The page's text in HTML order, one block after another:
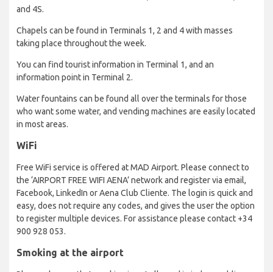
and 4S.
Chapels can be found in Terminals 1, 2 and 4 with masses
taking place throughout the week.
You can find tourist information in Terminal 1, and an
information point in Terminal 2.
Water fountains can be found all over the terminals for those
who want some water, and vending machines are easily located
in most areas.
WiFi
Free WiFi service is offered at MAD Airport. Please connect to
the ‘AIRPORT FREE WIFI AENA’ network and register via email,
Facebook, LinkedIn or Aena Club Cliente. The login is quick and
easy, does not require any codes, and gives the user the option
to register multiple devices. For assistance please contact +34
900 928 053.
Smoking at the airport